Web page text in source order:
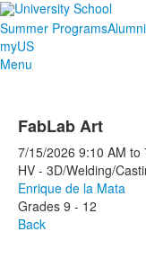
Summer ProgramsAlumni
myUS
Menu
FabLab Art
7/15/2026 9:10 AM to
HV - 3D/Welding/
Enrique de la Mata
Grades 9 - 12
Back